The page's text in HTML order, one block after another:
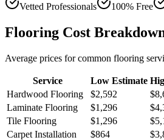
Vetted Professionals
100% Free
Flooring Cost
Average prices for common flooring
Service Low Estimate
Hardwood Flooring
$2,592
Laminate Flooring
$1,296
Tile Flooring
$1,296
Carpet Installation
$864